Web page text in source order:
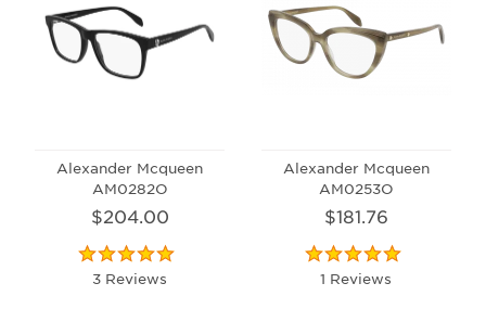
Alexander Mcqueen
AM0282O
$204.00
3 Reviews
Alexander Mcqueen
AM0253O
$181.76
1 Reviews